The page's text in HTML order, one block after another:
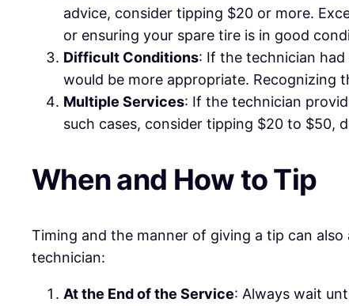
advice, consider tipping $20 or more.
or ensuring your spare tire is in good
Difficult Conditions: If the technician
would be more appropriate.
Multiple Services: If the technician
such cases, consider tipping $20 to $50,
When and How to Tip
Timing and the manner of giving a tip can
technician:
At the End of the Service: Always wait